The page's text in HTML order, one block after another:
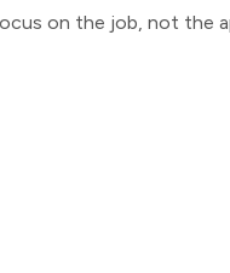
on the job, not the